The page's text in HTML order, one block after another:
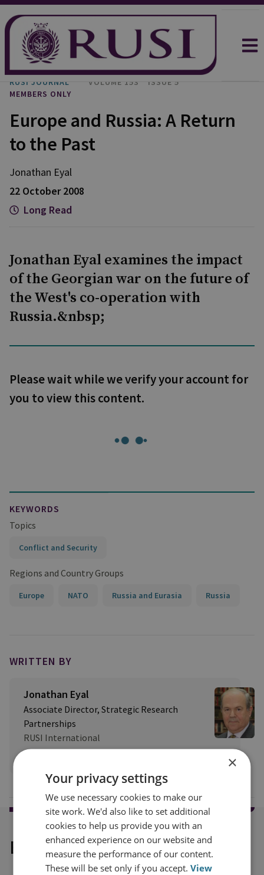
RUSI JOURNAL VOLUME 153
ISSUE 5
MEMBERS ONLY
Europe and Russia: A Return
to the Past
Jonathan Eyal
22 October 2008
Long Read
Jonathan Eyal examines the impact
of the Georgian war on the future of
the West's co-operation with
Russia.&nbsp;
Please wait while we verify your account for
you to view this content.
KEYWORDS
Topics
Conflict and Security
Regions and Country Groups
Europe NATO Russia and Eurasia Russia
WRITTEN BY
Jonathan Eyal
Associate Director, Strategic Research
Partnerships
RUSI International
Explore our related content
×
Your privacy settings
We use necessary cookies to make our
site work. We'd also like to set additional
cookies to help us provide you with an
enhanced experience on our website and
measure the performance of our content.
These will be set only if you accept.View